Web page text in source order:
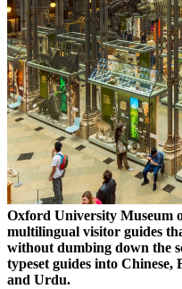
Oxford University Museum
multilingual visitor guides
without dumbing down the
typeset guides into Chinese,
and Urdu.